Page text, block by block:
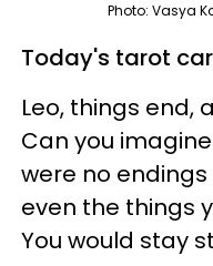
Photo: Vasya
Today's tarot
Leo, things end,
Can you
were no
even the things
You would stay